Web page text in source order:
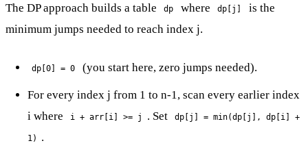
The DP approach builds a table dp where dp[j]
is the
minimum jumps needed to reach index j.
dp[0] = 0 (you start here, zero jumps needed).
For every index j from 1 to n-1, scan every earlier index
i where
i + arr[i] >= j . Set dp[j] = min(dp[j], dp[i] +
1) .